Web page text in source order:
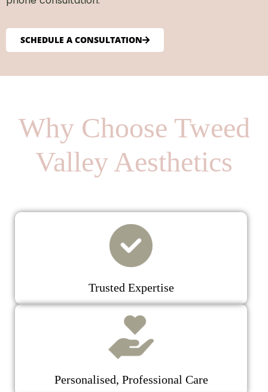
SCHEDULE A CONSULTATION
Why Choose Tweed
Valley Aesthetics
Trusted Expertise
Personalised, Professional Care